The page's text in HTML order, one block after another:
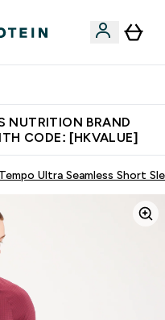
NUTRITION BRAND
CODE: [HKVALUE]
Ultra Seamless Short